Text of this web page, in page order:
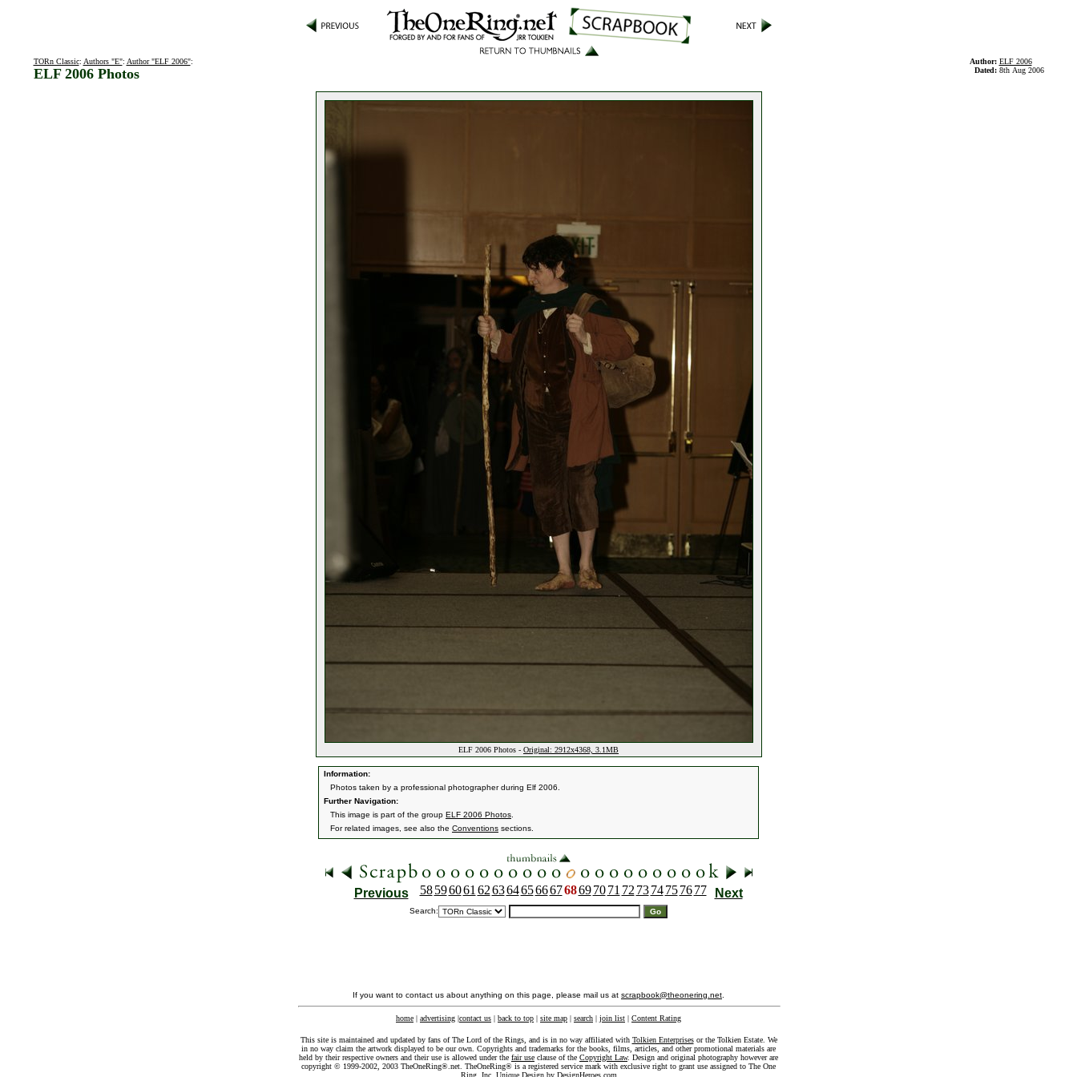
TORn Classic: Authors "E": Author "ELF 2006":
ELF 2006 Photos
Author: ELF 2006
Dated: 8th Aug 2006
ELF 2006 Photos - Original: 2912x4368, 3.1MB
Information:
Photos taken by a professional photographer during Elf 2006.
Further Navigation:
This image is part of the group ELF 2006 Photos
For related images, see also the Conventions sections.
Previous 58 596061 6263646566676869 70 71 72 73 74 75 76 77 Next
Search:
If you want to contact us about anything on this page, please mail us at scrapbook@theonering.net
home | advertising |contact us | back to top | site map | search | join list | Content Rating
This site is maintained and updated by fans of The Lord of the Rings, and is in no way affiliated with Tolkien Enterprisesor the Tolkien Estate. We
in no way claim the artwork displayed to be our own. Copyrights and trademarks for the books, films, articles, and other promotional materials are
held by their respective owners and their use is allowed under the fair use clause of the Copyright Law. Design and original photography however are
copyright © 1999-2002, 2003 TheOneRing®.net. TheOneRing® is a registered service mark with exclusive right to grant use assigned to The One
Ring, Inc. Unique Design by DesignHeroes.com